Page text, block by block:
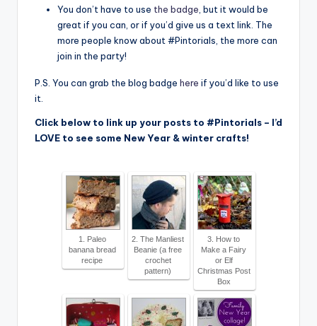
You don’t have to use the badge, but it would be
great if you can, or if you’d give us a text link. The
more people know about #Pintorials, the more can
join in the party!
P.S. You can grab the blog badge here if you’d like to use
it.
Click below to link up your posts to #Pintorials – I’d
LOVE to see some New Year & winter crafts!
1. Paleo
banana bread
recipe
2. The Manliest
Beanie (a free
crochet
pattern)
3. How to
Make a Fairy
or Elf
Christmas Post
Box